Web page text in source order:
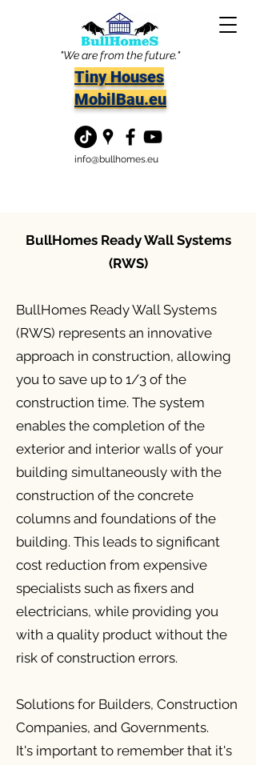
"We are from the future."
Tiny Houses
MobilBau.eu
info@bullhomes.eu
BullHomes Ready Wall Systems
(RWS)
BullHomes Ready Wall Systems
(RWS) represents an innovative
approach in construction, allowing
you to save up to 1/3 of the
construction time. The system
enables the completion of the
exterior and interior walls of your
building simultaneously with the
construction of the concrete
columns and foundations of the
building. This leads to significant
cost reduction from expensive
specialists such as fixers and
electricians, while providing you
with a quality product without the
risk of construction errors.
Solutions for Builders, Construction
Companies, and Governments.
It's important to remember that it's